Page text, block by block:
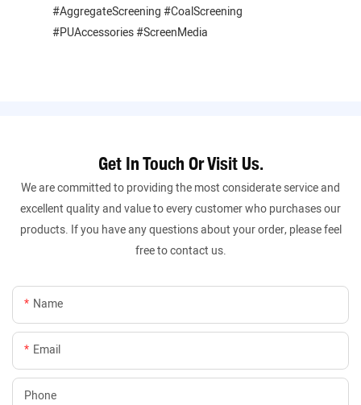
#AggregateScreening #CoalScreening
#PUAccessories #ScreenMedia
Get In Touch Or Visit Us.
We are committed to providing the most considerate service and
excellent quality and value to every customer who purchases our
products. If you have any questions about your order, please feel
free to contact us.
Name
Email
Phone